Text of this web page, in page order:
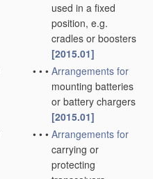
used in a fixed
position, e.g.
cradles or boosters
[2015.01]
• • • Arrangements for
mounting batteries
or battery chargers
[2015.01]
• • • Arrangements for
carrying or
protecting